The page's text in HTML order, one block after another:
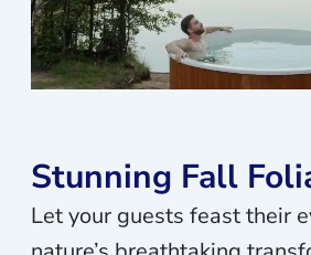
Stunning Fall
Let your guests feast their